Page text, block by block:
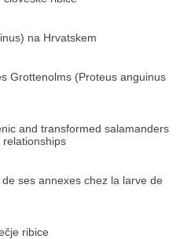
na Hrvatskem
Grottenolms (Proteus anguinus
and transformed salamanders
ses annexes chez la larve de
ribice